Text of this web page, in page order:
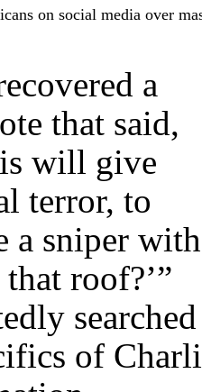
on social media over
a
that said,
will give
terror, to
a sniper with
roof?’”
searched
of